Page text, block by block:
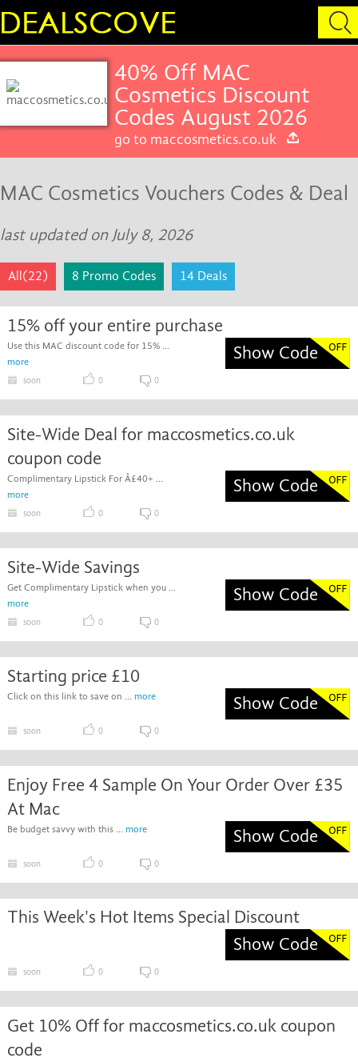
40% Off MAC
Cosmetics Discount
Codes August 2026
go to maccosmetics.co.uk
MAC Cosmetics Vouchers Codes & Deal
last updated on July 8, 2026
All(22) 8 Promo Codes 14 Deals
15% off your entire purchase
Use this MAC discount code for 15% ...
more
Show Code
soon 0 0
Site-Wide Deal for maccosmetics.co.uk
coupon code
Complimentary Lipstick For Â£40+ ...
more
Show Code
soon 0 0
Site-Wide Savings
Get Complimentary Lipstick when you ...
more
Show Code
soon 0 0
Starting price £10
Click on this link to save on ... more Show Code
soon 0 0
Enjoy Free 4 Sample On Your Order Over £35
At Mac
Be budget savvy with this ... more Show Code
soon 0 0
This Week's Hot Items Special Discount
Show Code
soon 0 0
Get 10% Off for maccosmetics.co.uk coupon
code